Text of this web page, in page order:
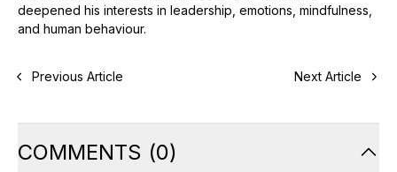
deepened his interests in leadership, emotions, mindfulness,
and human behaviour.
Previous Article Next Article
COMMENTS (0)